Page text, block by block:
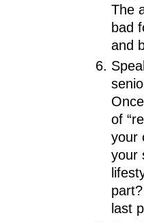
The
bad
and
of
your
your
last